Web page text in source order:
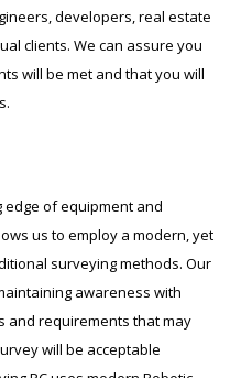
developers, real estate
clients. We can assure you
will be met and that you will
edge of equipment and
us to employ a modern, yet
surveying methods. Our
awareness with
and requirements that may
will be acceptable